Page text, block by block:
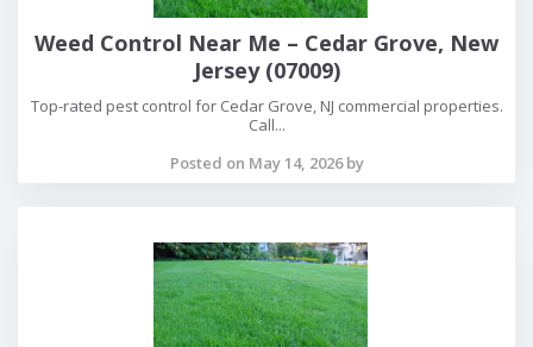
Weed Control Near Me – Cedar Grove, New
Jersey (07009)
Top-rated pest control for Cedar Grove, NJ commercial properties.
Call...
Posted on May 14, 2026 by